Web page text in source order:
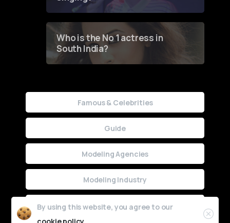
Who is the No 1 actress in
South India?
Famous & Celebrities
Guide
Modeling Agencies
Modeling Industry
Uncategorized
By using this website, you agree to our